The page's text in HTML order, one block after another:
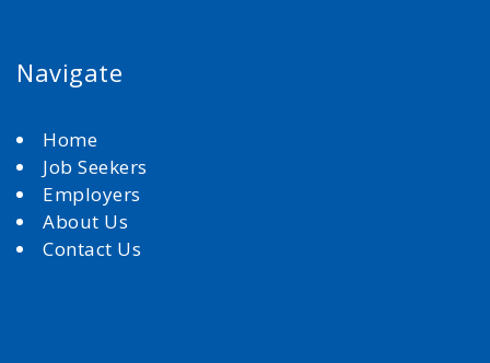
Navigate
Home
Job Seekers
Employers
About Us
Contact Us